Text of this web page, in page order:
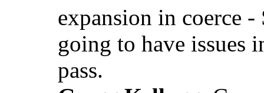
expansion in coerce -
going to have issues
pass.